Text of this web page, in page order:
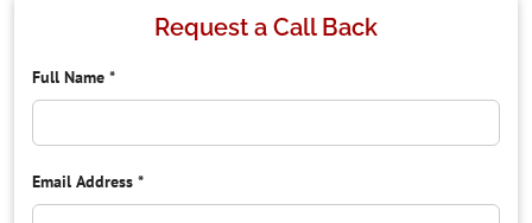
Request a Call Back
Full Name *
Email Address *